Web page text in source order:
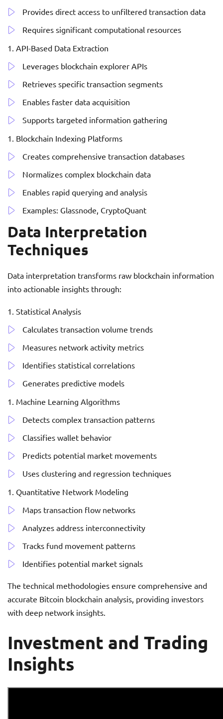
Provides direct access to unfiltered transaction data
Requires significant computational resources
API-Based Data Extraction
Leverages blockchain explorer APIs
Retrieves specific transaction segments
Enables faster data acquisition
Supports targeted information gathering
Blockchain Indexing Platforms
Creates comprehensive transaction databases
Normalizes complex blockchain data
Enables rapid querying and analysis
Examples: Glassnode, CryptoQuant
Data Interpretation
Techniques
Data interpretation transforms raw blockchain information
into actionable insights through:
Statistical Analysis
Calculates transaction volume trends
Measures network activity metrics
Identifies statistical correlations
Generates predictive models
Machine Learning Algorithms
Detects complex transaction patterns
Classifies wallet behavior
Predicts potential market movements
Uses clustering and regression techniques
Quantitative Network Modeling
Maps transaction flow networks
Analyzes address interconnectivity
Tracks fund movement patterns
Identifies potential market signals
The technical methodologies ensure comprehensive and
accurate Bitcoin blockchain analysis, providing investors
with deep network insights.
Investment and Trading
Insights